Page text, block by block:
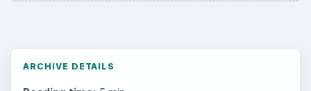
ARCHIVE DETAILS